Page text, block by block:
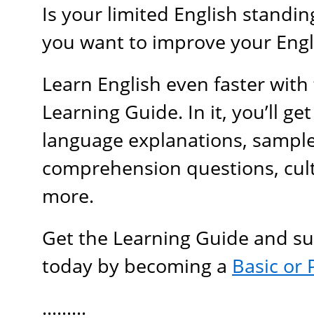
Is your limited English
you want to improve your
Learn English even faster
Learning Guide. In it, you’ll
language explanations,
comprehension questions,
more.
Get the Learning Guide and
today by becoming a Basic or
………